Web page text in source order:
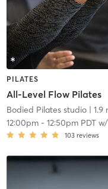
PILATES
All-Level Flow Pilates
Bodied Pilates studio| 1.9
12:00pm- 12:50pm PDTw/
103 reviews